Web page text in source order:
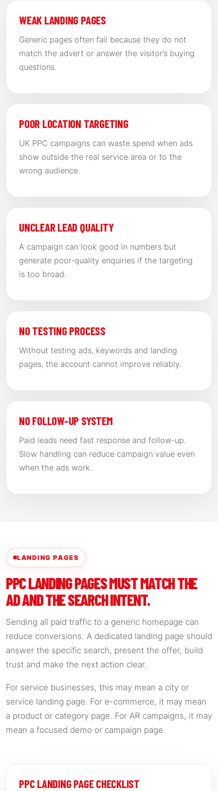
WEAK LANDING PAGES
Generic pages often fail because they do not
match the advert or answer the visitor’s buying
questions.
POOR LOCATION TARGETING
UK PPC campaigns can waste spend when ads
show outside the real service area or to the
wrong audience.
UNCLEAR LEAD QUALITY
A campaign can look good in numbers but
generate poor-quality enquiries if the targeting
is too broad.
NO TESTING PROCESS
Without testing ads, keywords and landing
pages, the account cannot improve reliably.
NO FOLLOW-UP SYSTEM
Paid leads need fast response and follow-up.
Slow handling can reduce campaign value even
when the ads work.
LANDING PAGES
PPC LANDING PAGES MUST MATCH THE
AD AND THE SEARCH INTENT.
Sending all paid traffic to a generic homepage can
reduce conversions. A dedicated landing page should
answer the specific search, present the offer, build
trust and make the next action clear.
For service businesses, this may mean a city or
service landing page. For e-commerce, it may mean
a product or category page. For AR campaigns, it may
mean a focused demo or campaign page.
PPC LANDING PAGE CHECKLIST